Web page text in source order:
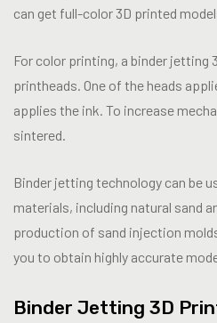
can get full-color 3D printed
For color printing, a binder jetting
printheads. One of the heads
applies the ink. To increase
sintered.
Binder jetting technology can be
materials, including natural sand
production of sand injection
you to obtain highly accurate
Binder Jetting 3D